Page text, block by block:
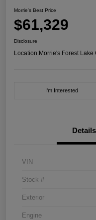
Morrie's Best Price
$61,329
Disclosure
Location:Morrie's Forest Lake
I'm Interested
Details
VIN
Stock #
Exterior
Engine